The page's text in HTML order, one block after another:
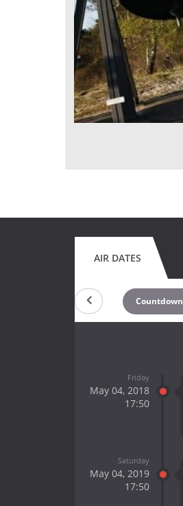
AIR DATES
Countdown
Friday
May 04, 2018
17:50
Saturday
May 04, 2019
17:50